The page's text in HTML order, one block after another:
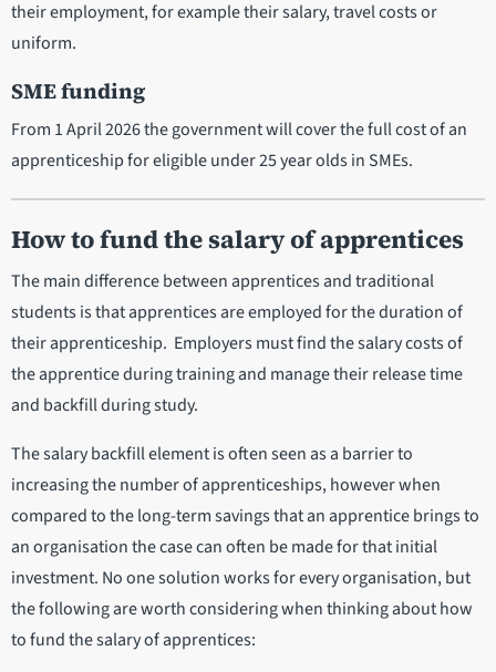
their employment, for example their salary, travel costs or
uniform.
SME funding
From 1 April 2026 the government will cover the full cost of an
apprenticeship for eligible under 25 year olds in SMEs.
How to fund the salary of apprentices
The main difference between apprentices and traditional
students is that apprentices are employed for the duration of
their apprenticeship. Employers must find the salary costs of
the apprentice during training and manage their release time
and backfill during study.
The salary backfill element is often seen as a barrier to
increasing the number of apprenticeships, however when
compared to the long-term savings that an apprentice brings to
an organisation the case can often be made for that initial
investment. No one solution works for every organisation, but
the following are worth considering when thinking about how
to fund the salary of apprentices: